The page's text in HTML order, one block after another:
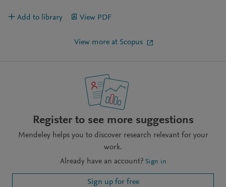
Add to library View PDF
View more at Scopus
Register to see more suggestions
Mendeley helps you to discover research relevant for your
work.
Already have an account? Sign in
Sign up for free